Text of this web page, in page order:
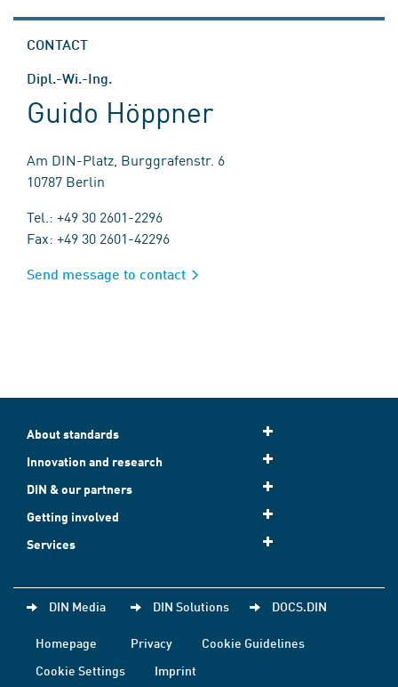
CONTACT
Dipl.-Wi.-Ing.
Guido Höppner
Am DIN-Platz, Burggrafenstr. 6
10787 Berlin
Tel.: +49 30 2601-2296
Fax: +49 30 2601-42296
Send message to contact
About standards
Innovation and research
DIN & our partners
Getting involved
Services
DIN Media DIN Solutions DOCS.DIN
Homepage Privacy
Cookie Guidelines
Cookie Settings
Imprint